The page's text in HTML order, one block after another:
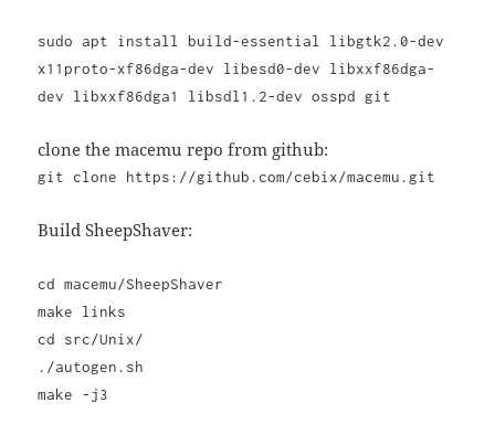
sudo apt install build-essential libgtk2.0-dev
x11proto-xf86dga-dev libesd0-dev libxxf86dga-
dev libxxf86dga1 libsdl1.2-dev osspd git
clone the macemu repo from github:
git clone https://github.com/cebix/macemu.git
Build SheepShaver:
cd macemu/SheepShaver
make links
cd src/Unix/
./autogen.sh
make -j3